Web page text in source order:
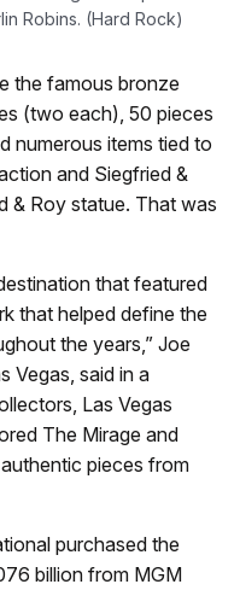
Robins. (Hard Rock)
the famous bronze
(two each), 50 pieces
numerous items tied to
and Siegfried &
& Roy statue. That was
that featured
that helped define the
the years,” Joe
Vegas, said in a
Las Vegas
The Mirage and
pieces from
purchased the
billion from MGM